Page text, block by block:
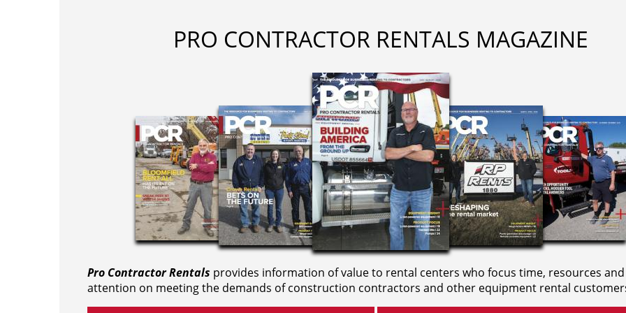
PRO CONTRACTOR RENTALS MAGAZINE
Pro Contractor Rentals provides information of value to rental centers who focus time, resources and
attention on meeting the demands of construction contractors and other equipment rental